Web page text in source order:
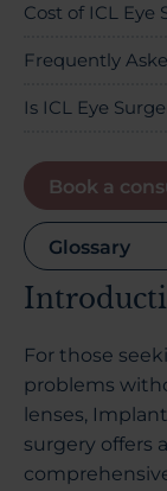
Cost of ICL Eye
Frequently
Is ICL Eye
Book a
Glossary
For those
problems
lenses,
surgery offers